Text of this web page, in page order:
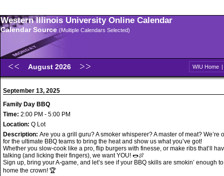
Western Illinois University Online Calendar
Calendar Source (Multiple Calendars Selected)
August 2026 WIU Home |
September 13, 2025
Family Day BBQ
Time: 2:00 PM - 5:00 PM
Location: Q Lot
Description: Are you a grill guru? A smoker whisperer? A master of meat? We’re
for the ultimate BBQ teams to bring the heat and show us what you’ve got!
Whether you slow-cook like a pro, flip burgers with finesse, or make ribs that’ll
talking (and licking their fingers), we want YOU! 🌭🍖
Sign up, bring your A-game, and let’s see if your BBQ skills are smokin’ enough
home the crown! 🏆